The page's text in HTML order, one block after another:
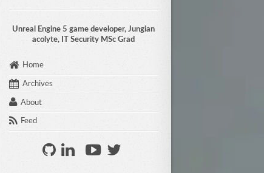
Unreal Engine 5 game developer, Jungian
acolyte, IT Security MSc Grad
Home
Archives
About
Feed